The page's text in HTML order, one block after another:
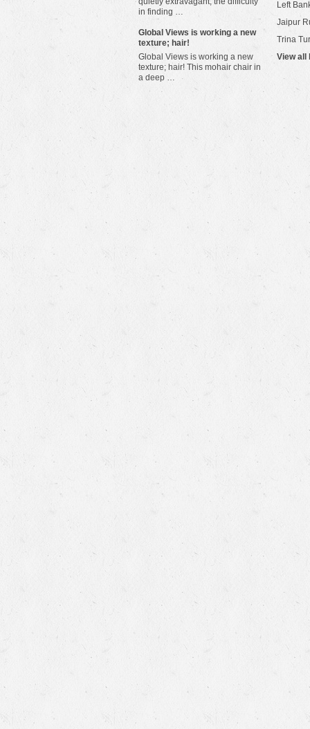
in finding …
​Global Views is working a new
texture; hair!
Global Views is working a new
texture; hair! This mohair chair in
a deep …
Left
Jaipur
Trina
View all